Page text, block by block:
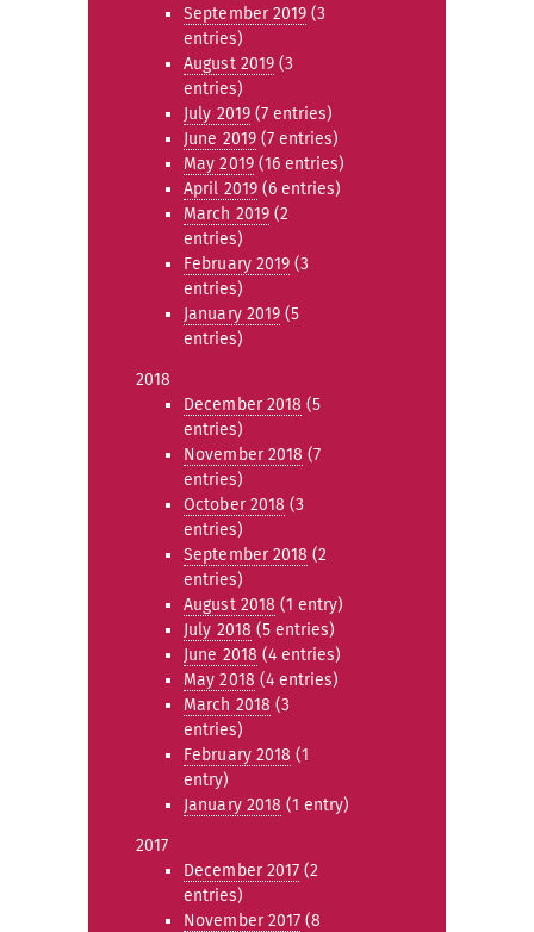
September 2019 (3
entries)
August 2019 (3
entries)
July 2019(7 entries)
June 2019(7 entries)
May 2019(16 entries)
April 2019 (6 entries)
March 2019 (2
entries)
February 2019 (3
entries)
January 2019 (5
entries)
2018
December 2018 (5
entries)
November 2018 (7
entries)
October 2018 (3
entries)
September 2018 (2
entries)
August 2018 (1 entry)
July 2018 (5 entries)
June 2018 (4 entries)
May 2018 (4 entries)
March 2018 (3
entries)
February 2018 (1
entry)
January 2018 (1 entry)
2017
December 2017 (2
entries)
November 2017 (8